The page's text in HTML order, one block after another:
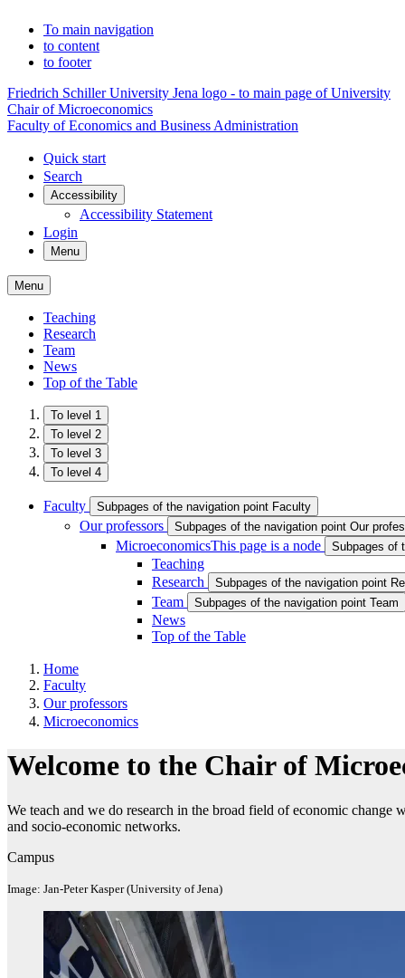
To main navigation
to content
to footer
Friedrich Schiller University Jena logo - to main page of University
Chair of Microeconomics
Faculty of Economics and Business Administration
Quick start
Search
Accessibility
Accessibility Statement
Login
Menu
Menu
Teaching
Research
Team
News
Top of the Table
To level 1
To level 2
To level 3
To level 4
Faculty Subpages of the navigation point Faculty
Our professors Subpages of the navigation point Our
MicroeconomicsThis page is a node Subpages of
Teaching
Research
Subpages of the navigation point
Team Subpages of the navigation point Team
News
Top of the Table
Home
Faculty
Our professors
Microeconomics
Welcome to the Chair of
We teach and we do research in the broad field of economic
and socio-economic networks.
Campus
Image: Jan-Peter Kasper (University of Jena)